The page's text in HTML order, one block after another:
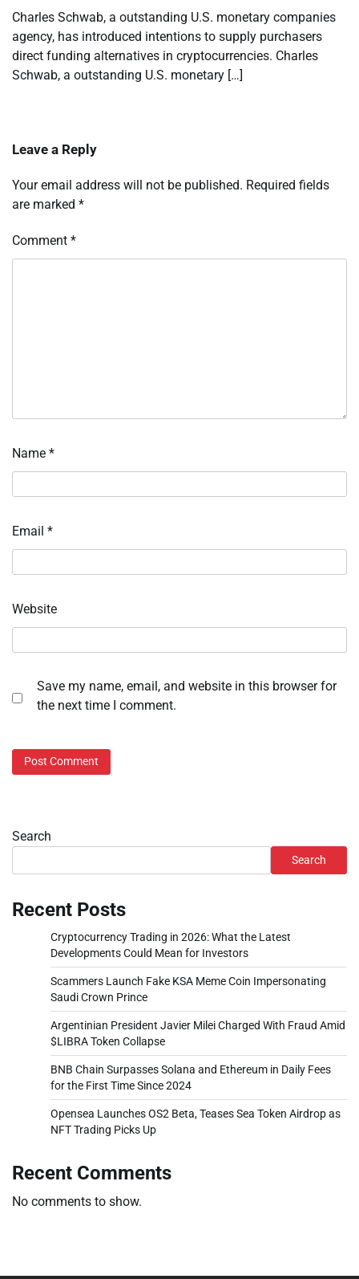
Charles Schwab, a outstanding U.S. monetary companies
agency, has introduced intentions to supply purchasers
direct funding alternatives in cryptocurrencies. Charles
Schwab, a outstanding U.S. monetary […]
Leave a Reply
Your email address will not be published. Required fields
are marked *
Comment *
Name *
Email *
Website
Save my name, email, and website in this browser for
the next time I comment.
Search
Search
Recent Posts
Cryptocurrency Trading in 2026: What the Latest
Developments Could Mean for Investors
Scammers Launch Fake KSA Meme Coin Impersonating
Saudi Crown Prince
Argentinian President Javier Milei Charged With Fraud Amid
$LIBRA Token Collapse
BNB Chain Surpasses Solana and Ethereum in Daily Fees
for the First Time Since 2024
Opensea Launches OS2 Beta, Teases Sea Token Airdrop as
NFT Trading Picks Up
Recent Comments
No comments to show.